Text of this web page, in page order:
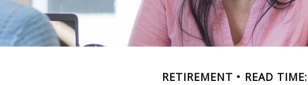
RETIREMENT READ